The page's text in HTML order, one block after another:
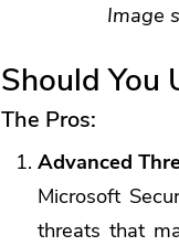
Image
Should You
The Pros:
Advanced
Microsoft
threats that